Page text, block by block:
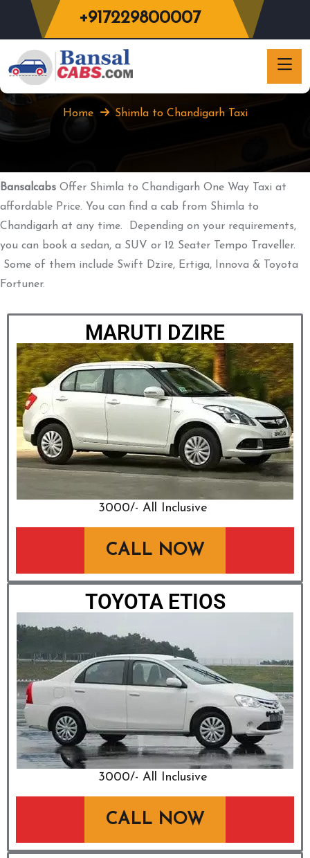
+917229800007
Shimla to Chandigarh Taxi
Home Shimla to Chandigarh Taxi
Bansalcabs Offer Shimla to Chandigarh One Way Taxi at
affordable Price. You can find a cab from Shimla to
Chandigarh at any time. Depending on your requirements,
you can book a sedan, a SUV or 12 Seater Tempo Traveller.
Some of them include Swift Dzire, Ertiga, Innova & Toyota
Fortuner.
MARUTI DZIRE
₹3000/- All Inclusive
CALL NOW
TOYOTA ETIOS
₹3000/- All Inclusive
CALL NOW